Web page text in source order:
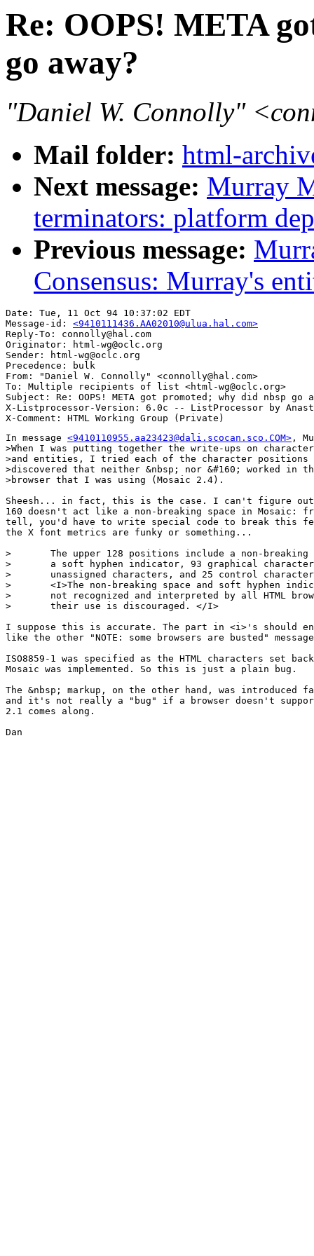
Re: OOPS! META
go away?
"Daniel W. Connolly"
Mail folder: html-
Next message: Murray
terminators: platform
Previous message:
Consensus: Murray's
Date: Tue, 11 Oct 94 10:37:02 EDT
Message-id: <9410111436.AA02010@ulua.hal.com>
Reply-To: connolly@hal.com
Originator: html-wg@oclc.org
Sender: html-wg@oclc.org
Precedence: bulk
From: "Daniel W. Connolly" <connolly@hal.com>
To: Multiple recipients of list <html-wg@oclc.org>
Subject: Re: OOPS! META got promoted; why did nbsp go
X-Listprocessor-Version: 6.0c -- ListProcessor by
In message <9410110955.aa23423@dali.scocan.sco.COM> ,
>When I was putting together the write-ups on
>and entities, I tried each of the character positions
>discovered that neither &nbsp; nor &#160; worked in
>browser that I was using (Mosaic 2.4).
Sheesh... in fact, this is the case. I can't figure out
160 doesn't act like a non-breaking space in Mosaic:
tell, you'd have to write special code to break this
the X font metrics are funky or something...
>	The upper 128 positions include a non-breaking space,
>	a soft hyphen indicator, 93 graphical characters, 8
>	unassigned characters, and 25 control characters.
>	<I>The non-breaking space and soft hyphen indicator are
>	not recognized and interpreted by all HTML browsers, and
>	their use is discouraged. </I>
I suppose this is accurate. The part in <i>'s should
like the other "NOTE: some browsers are busted"
ISO8859-1 was specified as the HTML characters set
Mosaic was implemented. So this is just a plain bug.
The &nbsp; markup, on the other hand, was
and it's not really a "bug" if a browser doesn't
2.1 comes along.
Dan